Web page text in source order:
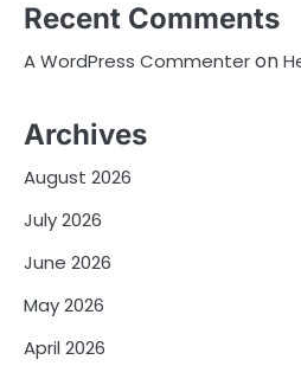
Recent Comments
A WordPress Commenteron
Archives
August 2026
July 2026
June 2026
May 2026
April 2026